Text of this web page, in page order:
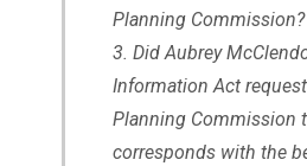
Planning Commission?
Did Aubrey
Information Act
Planning Commission
corresponds with the